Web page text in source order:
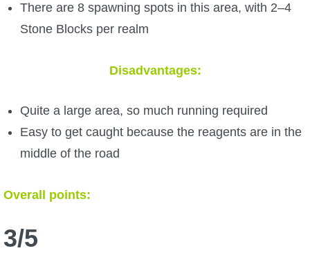
There are 8 spawning spots in this area, with 2–4
Stone Blocks per realm
Disadvantages:
Quite a large area, so much running required
Easy to get caught because the reagents are in the
middle of the road
Overall points:
3/5